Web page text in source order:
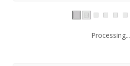
Processing...